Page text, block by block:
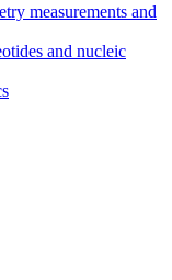
measurements and
and nucleic